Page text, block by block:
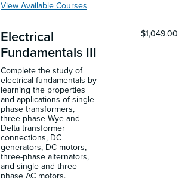
View Available Courses
Electrical
Fundamentals III
Complete the study of
electrical fundamentals by
learning the properties
and applications of single-
phase transformers,
three-phase Wye and
Delta transformer
connections, DC
generators, DC motors,
three-phase alternators,
and single and three-
phase AC motors.
$1,049.00